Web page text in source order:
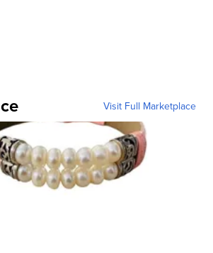
Visit Full Marketplace